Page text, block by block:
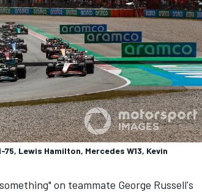
Lewis Hamilton, Mercedes W13, Kevin
on teammate George Russell's